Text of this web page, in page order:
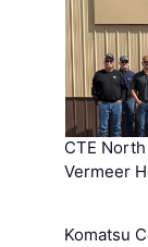
CTE
Vermeer
Komatsu